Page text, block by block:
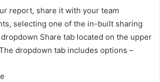
report, share it with your team
selecting one of the in-built sharing
Share tab located on the upper
dropdown tab includes options –